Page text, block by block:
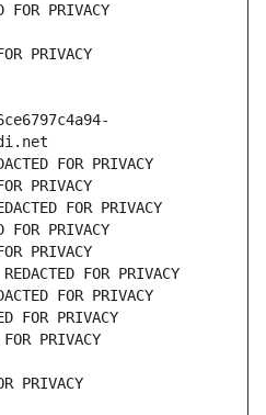
FOR PRIVACY
PRIVACY
FOR PRIVACY
PRIVACY
FOR PRIVACY
PRIVACY
PRIVACY
FOR PRIVACY
FOR PRIVACY
FOR PRIVACY
PRIVACY
PRIVACY